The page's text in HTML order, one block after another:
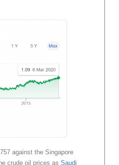
against the Singapore
crude oil prices as Saudi